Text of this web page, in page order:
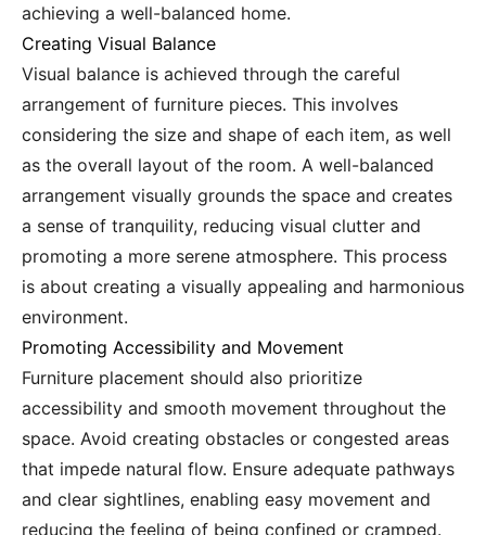
achieving a well-balanced home.
Creating Visual Balance
Visual balance is achieved through the careful
arrangement of furniture pieces. This involves
considering the size and shape of each item, as well
as the overall layout of the room. A well-balanced
arrangement visually grounds the space and creates
a sense of tranquility, reducing visual clutter and
promoting a more serene atmosphere. This process
is about creating a visually appealing and harmonious
environment.
Promoting Accessibility and Movement
Furniture placement should also prioritize
accessibility and smooth movement throughout the
space. Avoid creating obstacles or congested areas
that impede natural flow. Ensure adequate pathways
and clear sightlines, enabling easy movement and
reducing the feeling of being confined or cramped.